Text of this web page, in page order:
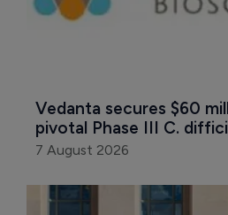
Vedanta secures $60
pivotal Phase III C.
7 August 2026